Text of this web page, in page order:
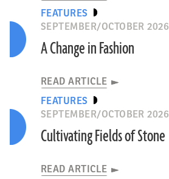
FEATURES
SEPTEMBER/OCTOBER 2026
A Change in Fashion
READ ARTICLE
FEATURES
SEPTEMBER/OCTOBER 2026
Cultivating Fields of Stone
READ ARTICLE